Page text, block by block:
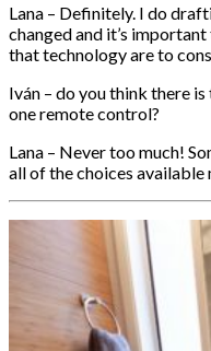
Lana – Definitely. I do
changed and it’s
that technology are to
Iván – do you think there
one remote control?
Lana – Never too much!
all of the choices available